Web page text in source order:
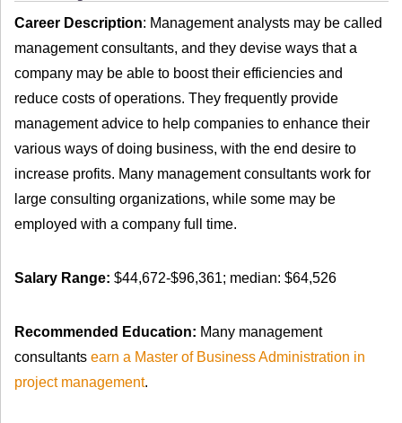
Career Description: Management analysts may be called
management consultants, and they devise ways that a
company may be able to boost their efficiencies and
reduce costs of operations. They frequently provide
management advice to help companies to enhance their
various ways of doing business, with the end desire to
increase profits. Many management consultants work for
large consulting organizations, while some may be
employed with a company full time.
Salary Range: $44,672-$96,361; median: $64,526
Recommended Education: Many management
consultants earn a Master of Business Administration in
project management.